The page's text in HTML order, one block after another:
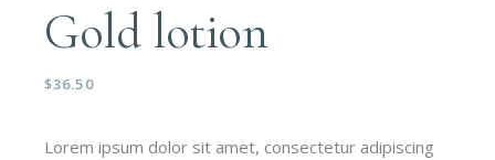
Gold lotion
$36.50
Lorem ipsum dolor sit amet, consectetur adipiscing